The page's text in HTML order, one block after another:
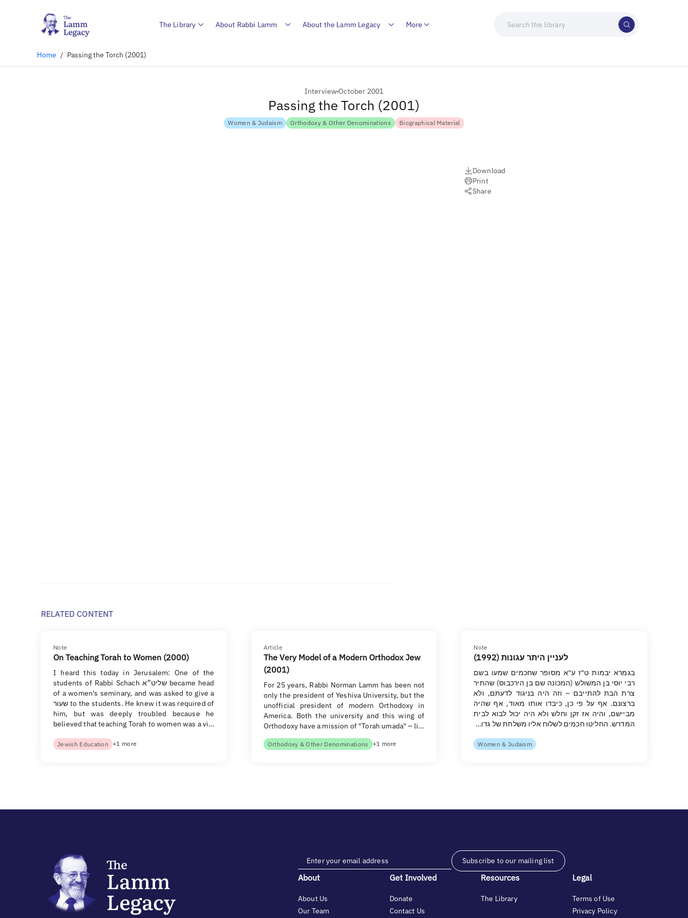
The Library About Rabbi Lamm About the Lamm Legacy More
Home / Passing the Torch (2001)
InterviewOctober 2001
Passing the Torch (2001)
Women & Judaism Orthodoxy & Other Denominations Biographical Material
Download
Print
Share
RELATED CONTENT
Note
On Teaching Torah to Women (2000)
I heard this today in Jerusalem: One of the
students of Rabbi Schach שליט״א became head
of a women's seminary, and was asked to give a
שעור to the students. He knew it was required of
him, but was deeply troubled because he
believed that teaching Torah to women was a vi…
Jewish Education +1 more
Article
The Very Model of a Modern Orthodox Jew
(2001)
For 25 years, Rabbi Norman Lamm has been not
only the president of Yeshiva University, but the
unofficial president of modern Orthodoxy in
America. Both the university and this wing of
Orthodoxy have a mission of "Torah umada" – li…
Orthodoxy & Other Denominations +1 more
Note
לעניין היתר עגונות (1992)
בגמרא יבמות ט"ז ע"א מסופר שחכמים שמעו בשם
רבי יוסי בן המשולש (המכונה שם בן הירכבוס) שהתיר
צרת הבת להתייבם – וזה היה בניגוד לדעתם, ולא
ברצונם. אף על פי כן, כיבדו אותו מאוד, אף שהיה
מביישם, והיה אז זקן וחלש ולא היה יכול לבוא לבית
המדרש. החליטו חכמים לשלוח אליו משלחת של גדו…
Women & Judaism
Subscribe to our mailing list
About
About Us
Our Team
Get Involved
Donate
Contact Us
Resources
The Library
Legal
Terms of Use
Privacy Policy